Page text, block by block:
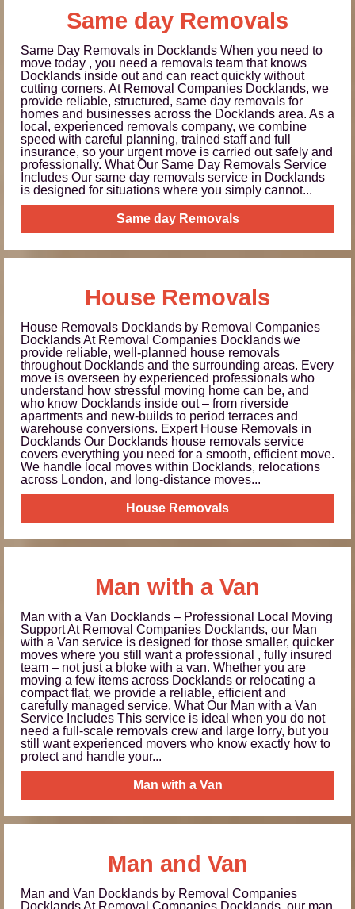
Same day Removals
Same Day Removals in Docklands When you need to
move today , you need a removals team that knows
Docklands inside out and can react quickly without
cutting corners. At Removal Companies Docklands, we
provide reliable, structured, same day removals for
homes and businesses across the Docklands area. As a
local, experienced removals company, we combine
speed with careful planning, trained staff and full
insurance, so your urgent move is carried out safely and
professionally. What Our Same Day Removals Service
Includes Our same day removals service in Docklands
is designed for situations where you simply cannot...
Same day Removals
House Removals
House Removals Docklands by Removal Companies
Docklands At Removal Companies Docklands we
provide reliable, well-planned house removals
throughout Docklands and the surrounding areas. Every
move is overseen by experienced professionals who
understand how stressful moving home can be, and
who know Docklands inside out – from riverside
apartments and new-builds to period terraces and
warehouse conversions. Expert House Removals in
Docklands Our Docklands house removals service
covers everything you need for a smooth, efficient move.
We handle local moves within Docklands, relocations
across London, and long-distance moves...
House Removals
Man with a Van
Man with a Van Docklands – Professional Local Moving
Support At Removal Companies Docklands, our Man
with a Van service is designed for those smaller, quicker
moves where you still want a professional , fully insured
team – not just a bloke with a van. Whether you are
moving a few items across Docklands or relocating a
compact flat, we provide a reliable, efficient and
carefully managed service. What Our Man with a Van
Service Includes This service is ideal when you do not
need a full-scale removals crew and large lorry, but you
still want experienced movers who know exactly how to
protect and handle your...
Man with a Van
Man and Van
Man and Van Docklands by Removal Companies
Docklands At Removal Companies Docklands, our man